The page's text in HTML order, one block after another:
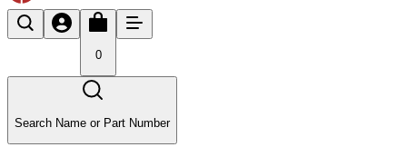
0
Search Name or Part Number